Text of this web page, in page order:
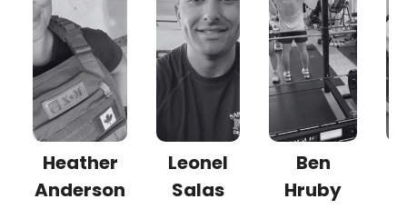
Heather
Anderson
Leonel
Salas
Ben
Hruby